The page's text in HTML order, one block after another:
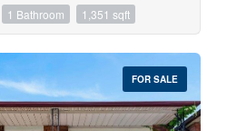
1 Bathroom 1,351 sqft
FOR SALE